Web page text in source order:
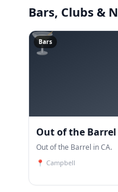
Bars, Clubs &
🍸
Bars
Out of the Barrel
Out of the Barrel in CA.
📍 Campbell